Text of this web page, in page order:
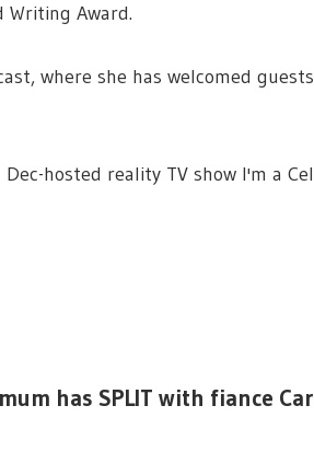
Writing Award.
where she has welcomed
hosted reality TV show I'm a
has SPLIT with fiance